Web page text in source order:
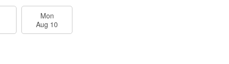
Mon
Aug 10